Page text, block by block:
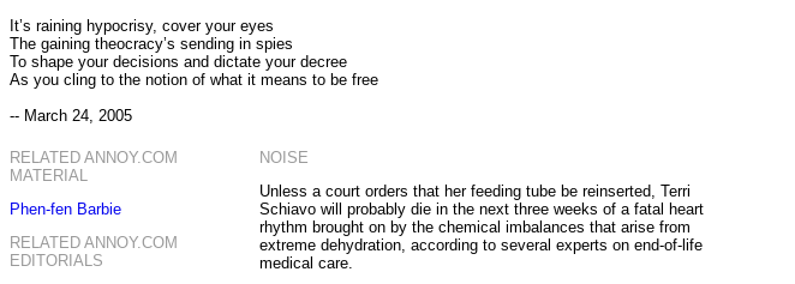
It’s raining hypocrisy, cover your eyes
The gaining theocracy’s sending in spies
To shape your decisions and dictate your decree
As you cling to the notion of what it means to be free
-- March 24, 2005
RELATED ANNOY.COM
MATERIAL
Phen-fen Barbie
RELATED ANNOY.COM
EDITORIALS
NOISE
Unless a court orders that her feeding tube be reinserted, Terri
Schiavo will probably die in the next three weeks of a fatal heart
rhythm brought on by the chemical imbalances that arise from
extreme dehydration, according to several experts on end-of-life
medical care.